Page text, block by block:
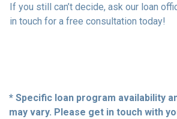
If you still can’t decide, ask our loan
in touch for a free consultation today!
* Specific loan program availability
may vary. Please get in touch with